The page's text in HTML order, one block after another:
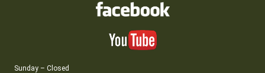
Sunday – Closed